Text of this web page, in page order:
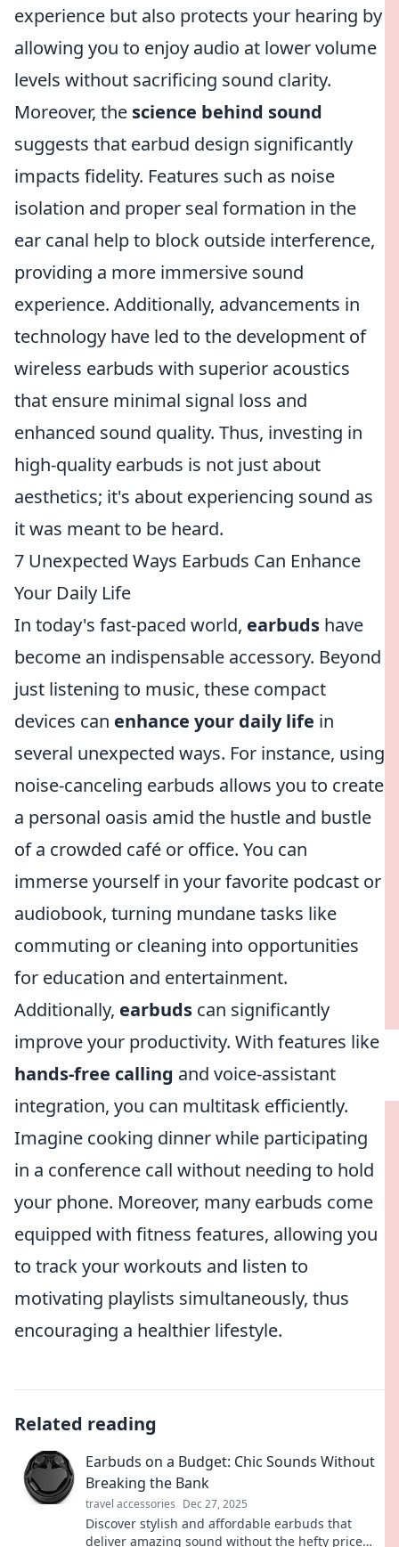
experience but also protects your hearing by
allowing you to enjoy audio at lower volume
levels without sacrificing sound clarity.
Moreover, the science behind sound
suggests that earbud design significantly
impacts fidelity. Features such as noise
isolation and proper seal formation in the
ear canal help to block outside interference,
providing a more immersive sound
experience. Additionally, advancements in
technology have led to the development of
wireless earbuds with superior acoustics
that ensure minimal signal loss and
enhanced sound quality. Thus, investing in
high-quality earbuds is not just about
aesthetics; it's about experiencing sound as
it was meant to be heard.
7 Unexpected Ways Earbuds Can Enhance
Your Daily Life
In today's fast-paced world, earbuds have
become an indispensable accessory. Beyond
just listening to music, these compact
devices can enhance your daily life in
several unexpected ways. For instance, using
noise-canceling earbuds allows you to create
a personal oasis amid the hustle and bustle
of a crowded café or office. You can
immerse yourself in your favorite podcast or
audiobook, turning mundane tasks like
commuting or cleaning into opportunities
for education and entertainment.
Additionally, earbuds can significantly
improve your productivity. With features like
hands-free calling and voice-assistant
integration, you can multitask efficiently.
Imagine cooking dinner while participating
in a conference call without needing to hold
your phone. Moreover, many earbuds come
equipped with fitness features, allowing you
to track your workouts and listen to
motivating playlists simultaneously, thus
encouraging a healthier lifestyle.
Related reading
Earbuds on a Budget: Chic Sounds Without
Breaking the Bank
travel accessories Dec 27, 2025
Discover stylish and affordable earbuds that
deliver amazing sound without the hefty price